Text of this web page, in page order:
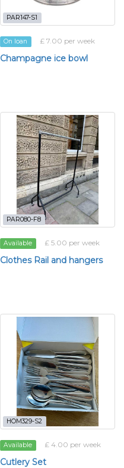
PAR147-S1
On loan £ 7.00 per week
Champagne ice bowl
PAR080-F8
Available £ 5.00 per week
Clothes Rail and hangers
HOM329-S2
Available £ 4.00 per week
Cutlery Set